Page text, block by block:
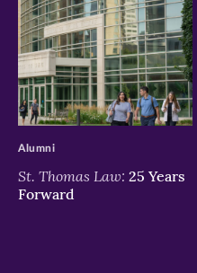
>
St. Thomas Law: 25 Years
Forward
Alumni